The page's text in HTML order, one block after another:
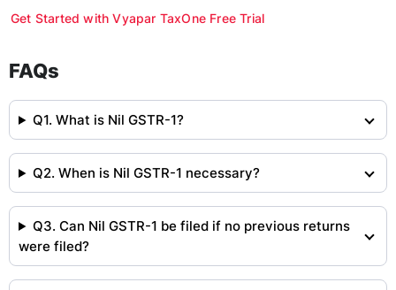
Get Started with Vyapar TaxOne Free Trial
FAQs
Q1. What is Nil GSTR-1?
Q2. When is Nil GSTR-1 necessary?
Q3. Can Nil GSTR-1 be filed if no previous returns
were filed?